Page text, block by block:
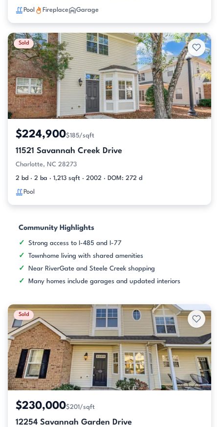
Pool Fireplace Garage
Sold
$224,900$185/sqft
11521 Savannah Creek Drive
Charlotte, NC 28273
2 bd · 2 ba · 1,213 sqft · 2002 · DOM: 272 d
Pool
Community Highlights
Strong access to I-485 and I-77
Townhome living with shared amenities
Near RiverGate and Steele Creek shopping
Many homes include garages and updated interiors
Sold
$230,000$201/sqft
12254 Savannah Garden Drive